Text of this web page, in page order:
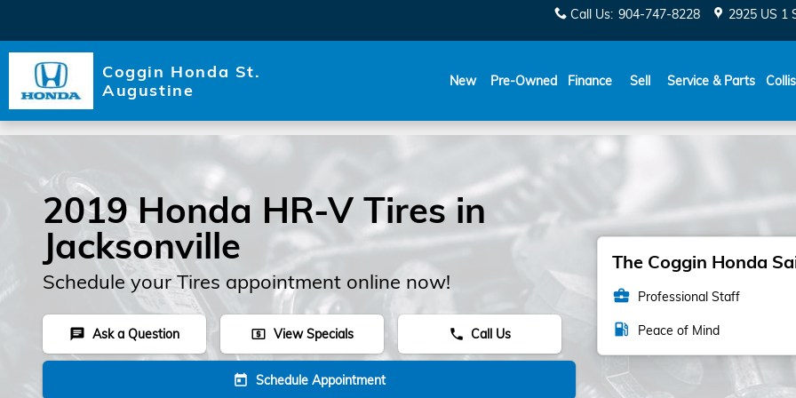
Call Us: 904-747-8228 2925 US 1
Coggin Honda St.
Augustine
New Pre-Owned Finance Sell Service & Parts
2019 Honda HR-V Tires in
Jacksonville
Schedule your Tires appointment online now!
chat Ask a Question local_atm View Specials phone Call Us
today Schedule Appointment
The Coggin Honda
business_center Professional Staff
local_gas_station Peace of Mind